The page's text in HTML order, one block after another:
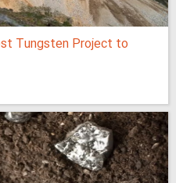
Tungsten Project to